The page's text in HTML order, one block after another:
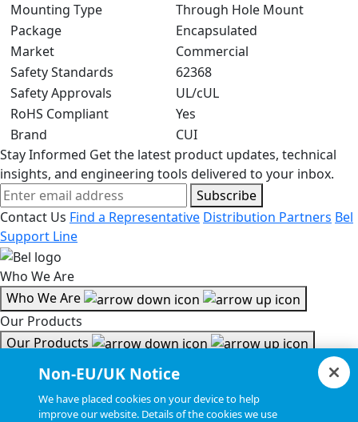
Mounting Type
Through Hole Mount
Package
Encapsulated
Market
Commercial
Safety Standards
62368
Safety Approvals
UL/cUL
RoHS Compliant
Yes
Brand
CUI
Stay Informed Get the latest product updates, technical
insights, and engineering tools delivered to your inbox.
Subscribe
Contact Us Find a Representative Distribution Partners Bel
Support Line
Who We Are
Who We Are
Our Products
Our Products
Tools & Helpful Links
Non-EU/UK Notice
We have placed cookies on your device to help
improve our website. Details of the cookies we use